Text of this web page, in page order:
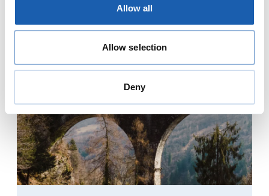
Allow all
Allow selection
Deny